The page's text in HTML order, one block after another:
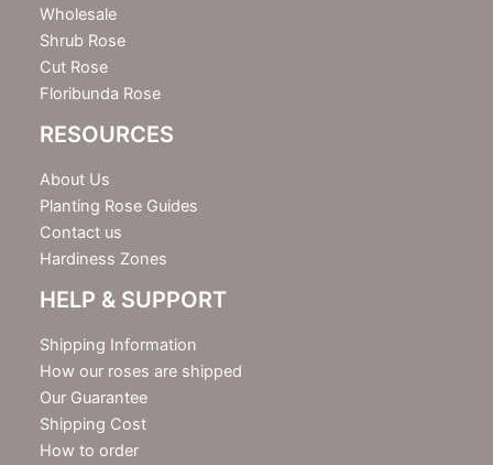
Wholesale
Shrub Rose
Cut Rose
Floribunda Rose
RESOURCES
About Us
Planting Rose Guides
Contact us
Hardiness Zones
HELP & SUPPORT
Shipping Information
How our roses are shipped
Our Guarantee
Shipping Cost
How to order